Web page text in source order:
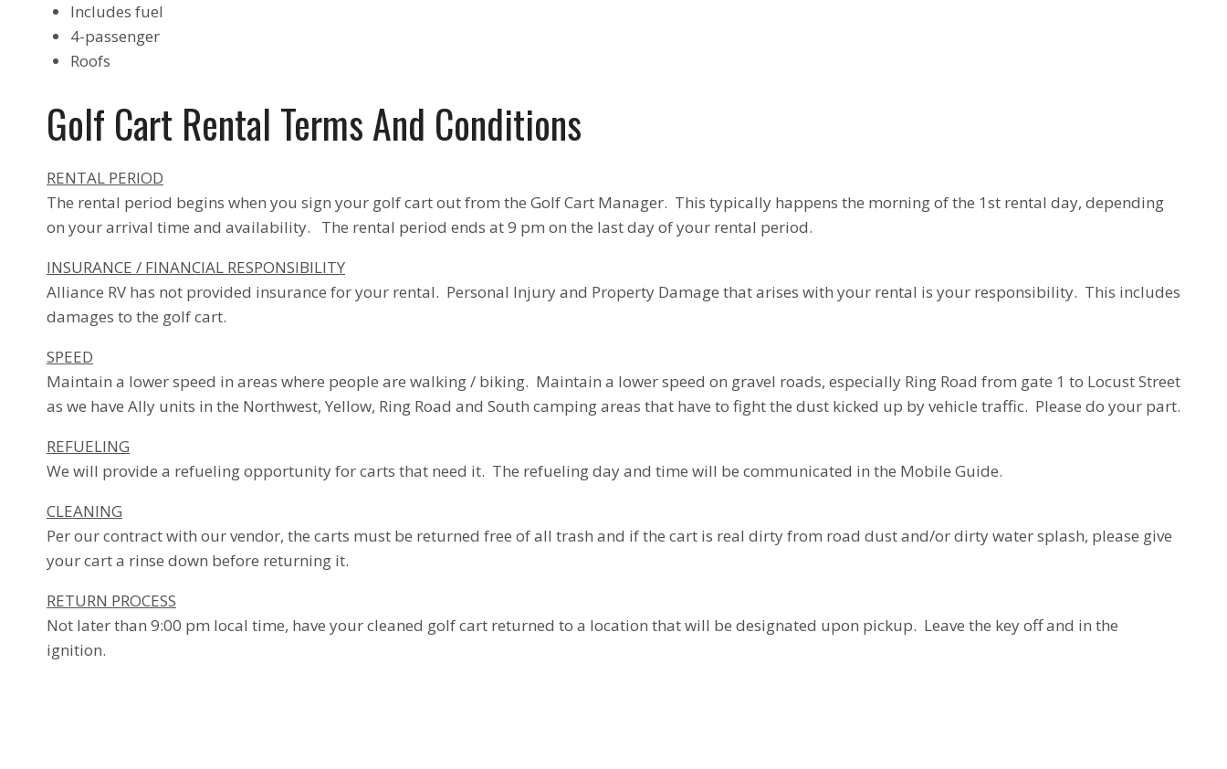
Includes fuel
4-passenger
Roofs
Golf Cart Rental Terms And Conditions
RENTAL PERIOD
The rental period begins when you sign your golf cart out from the Golf Cart Manager. This typically happens the morning of the 1st rental day, depending
on your arrival time and availability. The rental period ends at 9 pm on the last day of your rental period.
INSURANCE / FINANCIAL RESPONSIBILITY
Alliance RV has not provided insurance for your rental. Personal Injury and Property Damage that arises with your rental is your responsibility. This includes
damages to the golf cart.
SPEED
Maintain a lower speed in areas where people are walking / biking. Maintain a lower speed on gravel roads, especially Ring Road from gate 1 to Locust Street
as we have Ally units in the Northwest, Yellow, Ring Road and South camping areas that have to fight the dust kicked up by vehicle traffic. Please do your part.
REFUELING
We will provide a refueling opportunity for carts that need it. The refueling day and time will be communicated in the Mobile Guide.
CLEANING
Per our contract with our vendor, the carts must be returned free of all trash and if the cart is real dirty from road dust and/or dirty water splash, please give
your cart a rinse down before returning it.
RETURN PROCESS
Not later than 9:00 pm local time, have your cleaned golf cart returned to a location that will be designated upon pickup. Leave the key off and in the
ignition.